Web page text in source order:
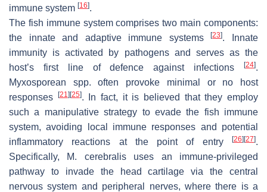
immune system [16].
The fish immune system comprises two main components:
the innate and adaptive immune systems[23]. Innate
immunity is activated by pathogens and serves as the
host’s first line of defence against infections
[24].
Myxosporean spp. often provoke minimal or no host
responses
[21] [25]. In fact, it is believed that they employ
such a manipulative strategy to evade the fish immune
system, avoiding local immune responses and potential
inflammatory reactions at the point of entry
[26] [27].
Specifically, M. cerebralisuses an immune-privileged
pathway to invade the head cartilage via the central
nervous system and peripheral nerves, where there is a